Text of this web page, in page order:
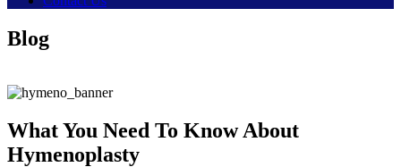
Blog
What You Need To Know About
Hymenoplasty